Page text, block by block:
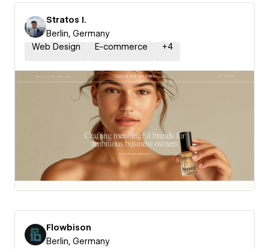
Stratos I.
Berlin, Germany
Web Design
E-commerce +4
Flowbison
Berlin, Germany